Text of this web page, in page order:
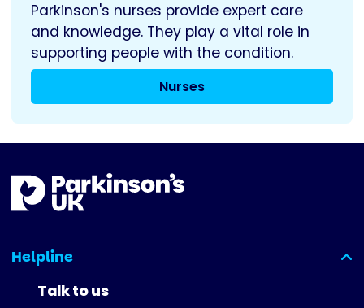
Parkinson's nurses provide expert care
and knowledge. They play a vital role in
supporting people with the condition.
Nurses
Helpline
(expanded)
Talk to us